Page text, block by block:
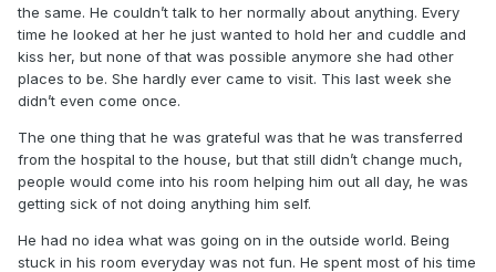
the same. He couldn’t talk to her normally about anything. Every
time he looked at her he just wanted to hold her and cuddle and
kiss her, but none of that was possible anymore she had other
places to be. She hardly ever came to visit. This last week she
didn’t even come once.
The one thing that he was grateful was that he was transferred
from the hospital to the house, but that still didn’t change much,
people would come into his room helping him out all day, he was
getting sick of not doing anything him self.
He had no idea what was going on in the outside world. Being
stuck in his room everyday was not fun. He spent most of his time